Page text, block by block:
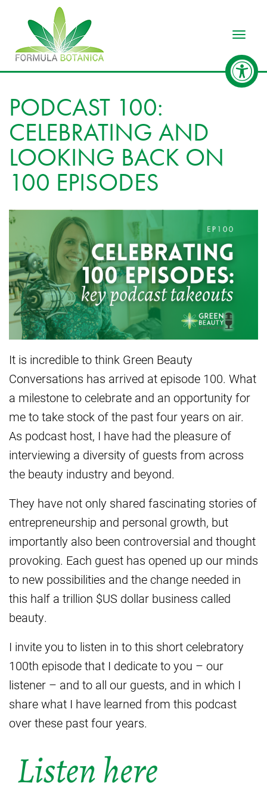
PODCAST 100:
CELEBRATING AND
LOOKING BACK ON
100 EPISODES
It is incredible to think Green Beauty
Conversations has arrived at episode 100. What
a milestone to celebrate and an opportunity for
me to take stock of the past four years on air.
As podcast host, I have had the pleasure of
interviewing a diversity of guests from across
the beauty industry and beyond.
They have not only shared fascinating stories of
entrepreneurship and personal growth, but
importantly also been controversial and thought
provoking. Each guest has opened up our minds
to new possibilities and the change needed in
this half a trillion $US dollar business called
beauty.
I invite you to listen in to this short celebratory
100th episode that I dedicate to you – our
listener – and to all our guests, and in which I
share what I have learned from this podcast
over these past four years.